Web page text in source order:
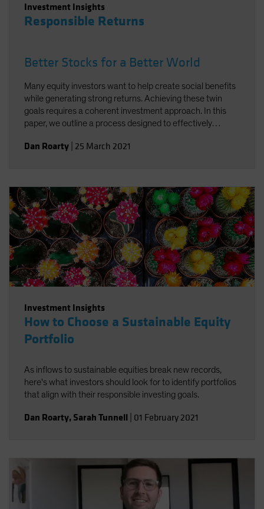
Investment Insights
Responsible Returns
Better Stocks for a Better World
Many equity investors want to help create social benefits
while generating strong returns. Achieving these twin
goals requires a coherent investment approach. In this
paper, we outline a process designed to effectively
a sustainable equity strategy. Using stock examples, we
sources of long-term return potential.
Dan Roarty 25 March 2021
Investment Insights
How to Choose a Sustainable Equity
Portfolio
As inflows to sustainable equities break new records,
here's what investors should look for to identify portfolios
that align with their responsible investing goals.
Dan Roarty, Sarah Tunnell 01 February 2021